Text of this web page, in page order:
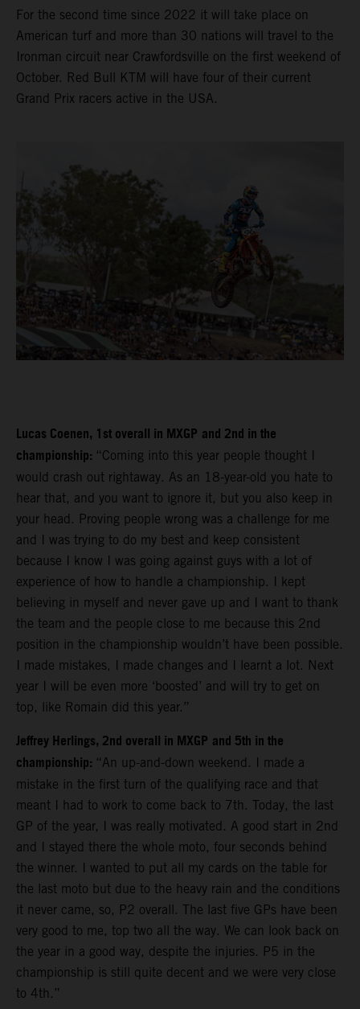
For the second time since 2022 it will take place on
American turf and more than 30 nations will travel to the
Ironman circuit near Crawfordsville on the first weekend of
October. Red Bull KTM will have four of their current
Grand Prix racers active in the USA.
Lucas Coenen, 1st overall in MXGP and 2nd in the
championship: “Coming into this year people thought I
would crash out rightaway. As an 18-year-old you hate to
hear that, and you want to ignore it, but you also keep in
your head. Proving people wrong was a challenge for me
and I was trying to do my best and keep consistent
because I know I was going against guys with a lot of
experience of how to handle a championship. I kept
believing in myself and never gave up and I want to thank
the team and the people close to me because this 2nd
position in the championship wouldn’t have been possible.
I made mistakes, I made changes and I learnt a lot. Next
year I will be even more ‘boosted’ and will try to get on
top, like Romain did this year.”
Jeffrey Herlings, 2nd overall in MXGP and 5th in the
championship: “An up-and-down weekend. I made a
mistake in the first turn of the qualifying race and that
meant I had to work to come back to 7th. Today, the last
GP of the year, I was really motivated. A good start in 2nd
and I stayed there the whole moto, four seconds behind
the winner. I wanted to put all my cards on the table for
the last moto but due to the heavy rain and the conditions
it never came, so, P2 overall. The last five GPs have been
very good to me, top two all the way. We can look back on
the year in a good way, despite the injuries. P5 in the
championship is still quite decent and we were very close
to 4th.”